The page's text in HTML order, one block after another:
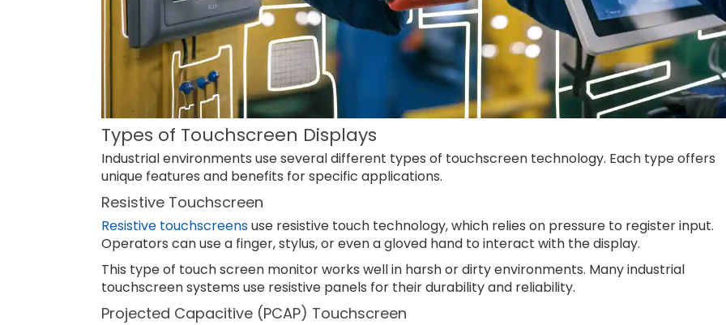
Types of Touchscreen Displays
Industrial environments use several different types of touchscreen technology. Each type offers
unique features and benefits for specific applications.
Resistive Touchscreen
Resistive touchscreensuse resistive touch technology, which relies on pressure to register input.
Operators can use a finger, stylus, or even a gloved hand to interact with the display.
This type of touch screen monitor works well in harsh or dirty environments. Many industrial
touchscreen systems use resistive panels for their durability and reliability.
Projected Capacitive (PCAP) Touchscreen